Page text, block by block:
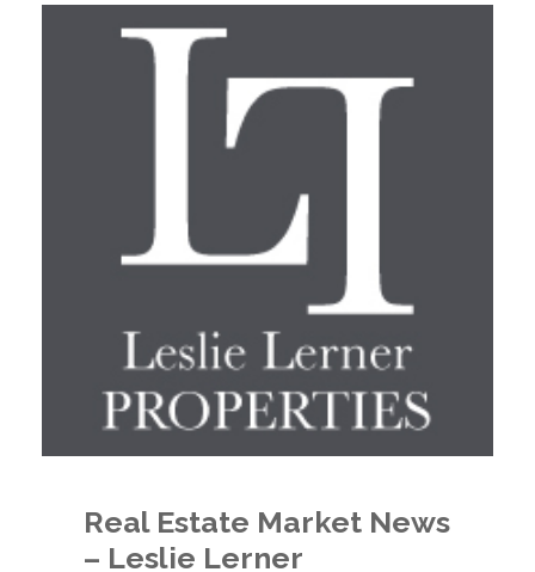
Real Estate Market News
– Leslie Lerner